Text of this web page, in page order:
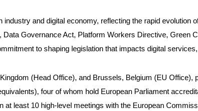
and digital economy, reflecting the rapid evolution
Governance Act, Platform Workers Directive, Green
to shaping legislation that impacts digital
(Head Office), and Brussels, Belgium (EU
four of whom hold European Parliament
at least 10 high-level meetings with the European